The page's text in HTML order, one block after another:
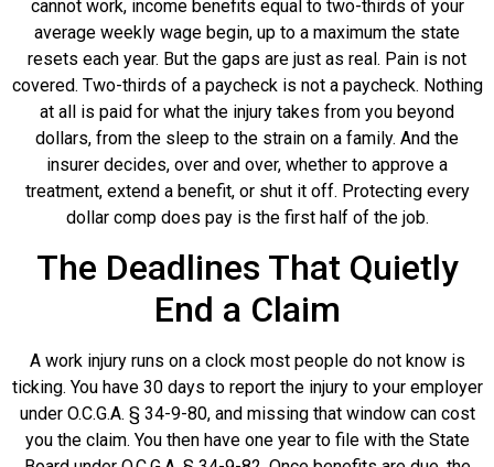
cannot work, income benefits equal to two-thirds of your
average weekly wage begin, up to a maximum the state
resets each year. But the gaps are just as real. Pain is not
covered. Two-thirds of a paycheck is not a paycheck. Nothing
at all is paid for what the injury takes from you beyond
dollars, from the sleep to the strain on a family. And the
insurer decides, over and over, whether to approve a
treatment, extend a benefit, or shut it off. Protecting every
dollar comp does pay is the first half of the job.
The Deadlines That Quietly
End a Claim
A work injury runs on a clock most people do not know is
ticking. You have 30 days to report the injury to your employer
under O.C.G.A. § 34-9-80, and missing that window can cost
you the claim. You then have one year to file with the State